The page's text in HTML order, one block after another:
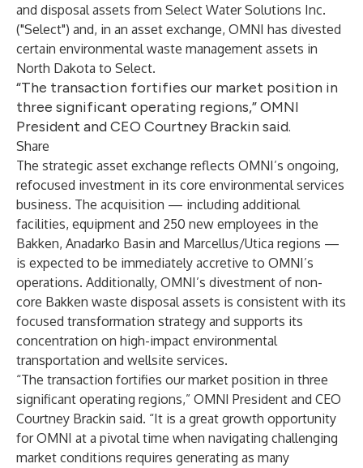
and disposal assets from Select Water Solutions Inc.
("Select") and, in an asset exchange, OMNI has divested
certain environmental waste management assets in
North Dakota to Select.
“The transaction fortifies our market position in
three significant operating regions,” OMNI
President and CEO Courtney Brackin said.
Share
The strategic asset exchange reflects OMNI’s ongoing,
refocused investment in its core environmental services
business. The acquisition — including additional
facilities, equipment and 250 new employees in the
Bakken, Anadarko Basin and Marcellus/Utica regions —
is expected to be immediately accretive to OMNI’s
operations. Additionally, OMNI’s divestment of non-
core Bakken waste disposal assets is consistent with its
focused transformation strategy and supports its
concentration on high-impact environmental
transportation and wellsite services.
“The transaction fortifies our market position in three
significant operating regions,” OMNI President and CEO
Courtney Brackin said. “It is a great growth opportunity
for OMNI at a pivotal time when navigating challenging
market conditions requires generating as many